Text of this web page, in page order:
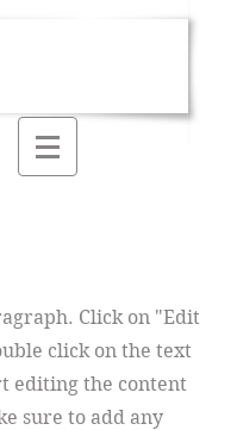
Click on "Edit
click on the text
editing the content
sure to add any